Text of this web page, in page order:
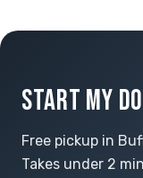
START MY
Free pickup in
Takes under 2